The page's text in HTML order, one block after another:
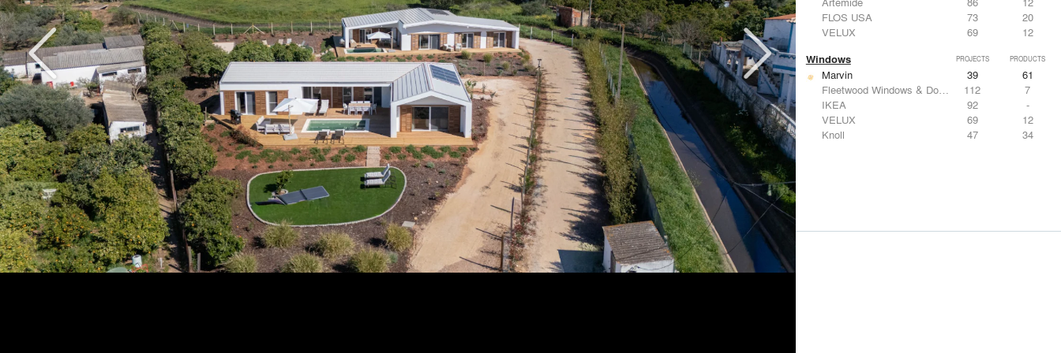
FLOS USA
73
20
VELUX
69 12
Windows PROJECTS PRODUCTS
Marvin 39
61
Fleetwood Windows & Doors
112
7
IKEA
92
-
VELUX
69
12
Knoll
47 34